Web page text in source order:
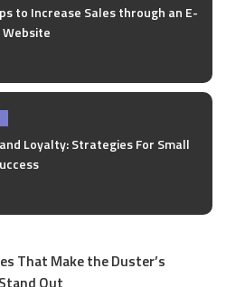
to Increase Sales through an E-
Loyalty: Strategies For Small
That Make the Duster’s
Out